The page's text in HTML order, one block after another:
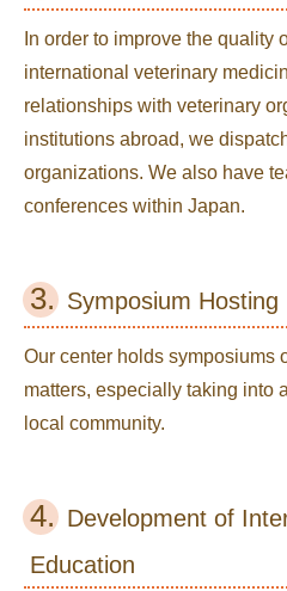
In order to improve the quality
international veterinary
relationships with veterinary
institutions abroad, we
organizations. We also have
conferences within Japan.
3. Symposium Hosting
Our center holds symposiums
matters, especially taking into
local community.
4. Development of
Education